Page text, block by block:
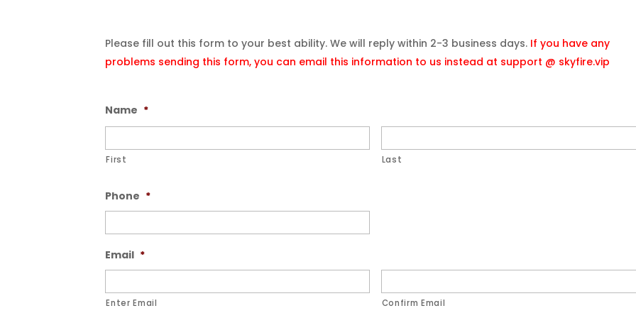
Please fill out this form to your best ability. We will reply within 2-3 business days. If you have any
problems sending this form, you can email this information to us instead at support @ skyfire.vip
Name *
First Last
Phone *
Email *
Enter Email Confirm Email